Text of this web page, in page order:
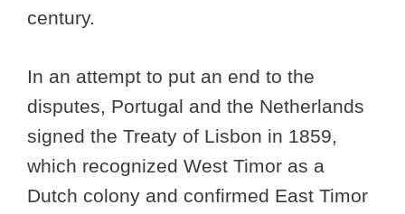
century.
In an attempt to put an end to the
disputes, Portugal and the Netherlands
signed the Treaty of Lisbon in 1859,
which recognized West Timor as a
Dutch colony and confirmed East Timor